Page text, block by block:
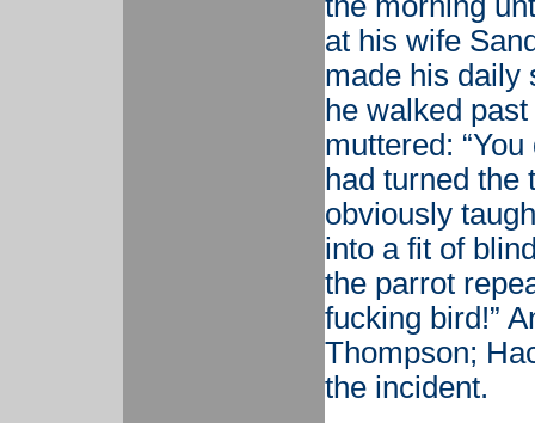
at his wife
made his daily
he walked
muttered:
had turned the
obviously
into a fit of
the parrot
fucking bird!”
Thompson;
the incident.